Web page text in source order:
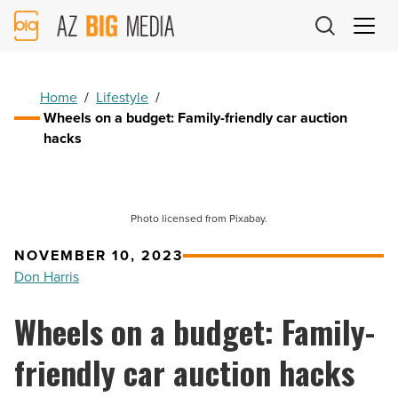
AZ
Big
Home / Lifestyle /
Wheels on a budget: Family-friendly car auction
hacks
Photo licensed from Pixabay.
NOVEMBER 10, 2023
Don Harris
Wheels on a budget: Family-
friendly car auction hacks